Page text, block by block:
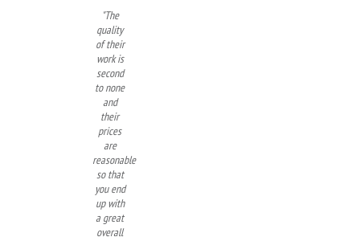
"The
quality
of their
work is
second
to none
and
their
prices
are
reasonable
so that
you end
up with
a great
overall